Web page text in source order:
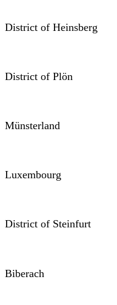
District of Heinsberg
District of Plön
Münsterland
Luxembourg
District of Steinfurt
Biberach